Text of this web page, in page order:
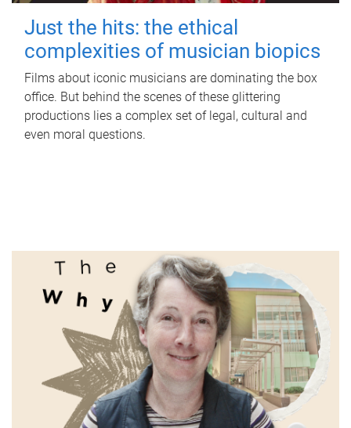
Just the hits: the ethical
complexities of musician biopics
Films about iconic musicians are dominating the box
office. But behind the scenes of these glittering
productions lies a complex set of legal, cultural and
even moral questions.